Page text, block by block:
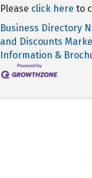
Please click here to
Business Directory
and Discounts
Information &